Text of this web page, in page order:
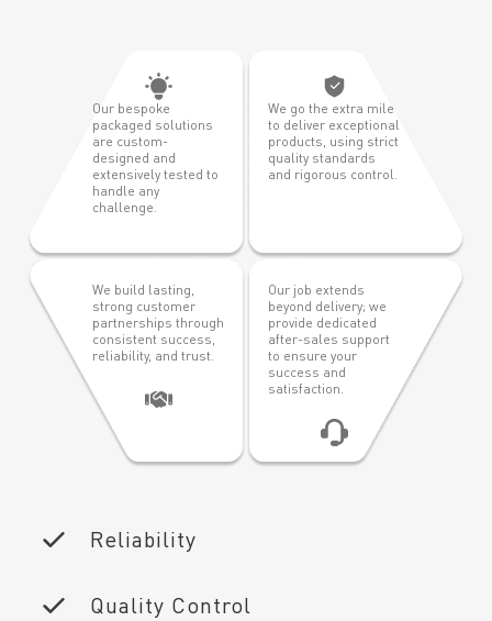
Reliability
Quality Control
Our bespoke
packaged solutions
are custom-
designed and
extensively tested to
handle any
challenge.
We go the extra mile
to deliver exceptional
products, using strict
quality standards
and rigorous control.
We build lasting,
strong customer
partnerships through
consistent success,
reliability, and trust.
Our job extends
beyond delivery; we
provide dedicated
after-sales support
to ensure your
success and
satisfaction.